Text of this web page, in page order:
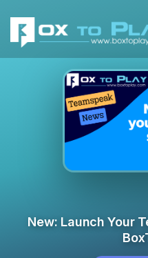
New: Launch Your